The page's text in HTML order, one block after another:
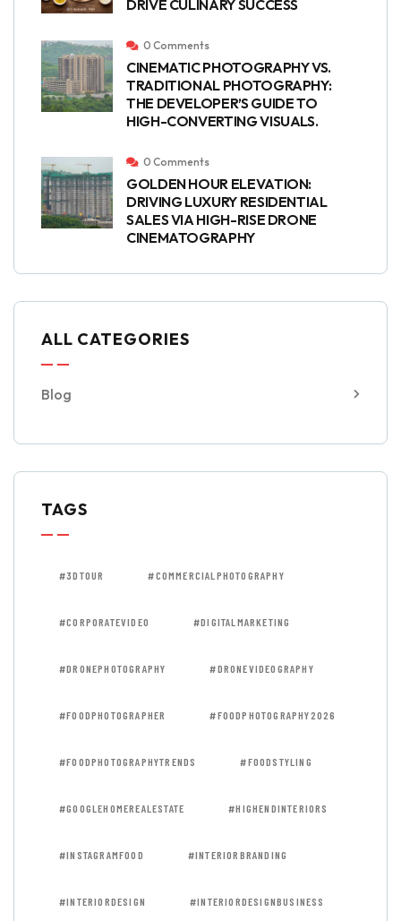
DRIVE CULINARY SUCCESS
0 Comments
CINEMATIC PHOTOGRAPHY VS.
TRADITIONAL PHOTOGRAPHY:
THE DEVELOPER’S GUIDE TO
HIGH-CONVERTING VISUALS.
0 Comments
GOLDEN HOUR ELEVATION:
DRIVING LUXURY RESIDENTIAL
SALES VIA HIGH-RISE DRONE
CINEMATOGRAPHY
ALL CATEGORIES
Blog
TAGS
#3DTOUR #COMMERCIALPHOTOGRAPHY
#CORPORATEVIDEO #DIGITALMARKETING
#DRONEPHOTOGRAPHY #DRONEVIDEOGRAPHY
#FOODPHOTOGRAPHER #FOODPHOTOGRAPHY2026
#FOODPHOTOGRAPHYTRENDS #FOODSTYLING
#GOOGLEHOMEREALESTATE #HIGHENDINTERIORS
#INSTAGRAMFOOD #INTERIORBRANDING
#INTERIORDESIGN #INTERIORDESIGNBUSINESS